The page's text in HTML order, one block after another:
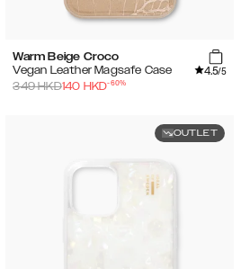
Warm Beige Croco
Vegan Leather Magsafe Case
4.5/5
349HKD140 HKD-60%
OUTLET